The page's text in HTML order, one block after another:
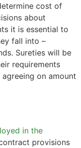
cost of
about
it is essential to
fall into –
Sureties will be
requirements
on amount
in the
provisions